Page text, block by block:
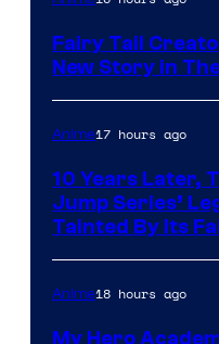
Fairy Tail
New Story in
Anime17 hours ago
10 Years Later,
Jump Series’
Tainted By Its
Anime18 hours ago
My Hero